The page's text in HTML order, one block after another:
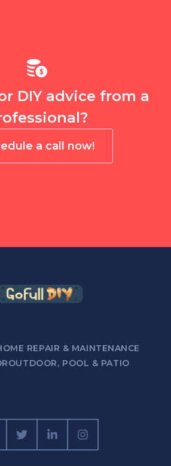
DIY advice from a
a call now!
REPAIR & MAINTENANCE
OUTDOOR, POOL & PATIO